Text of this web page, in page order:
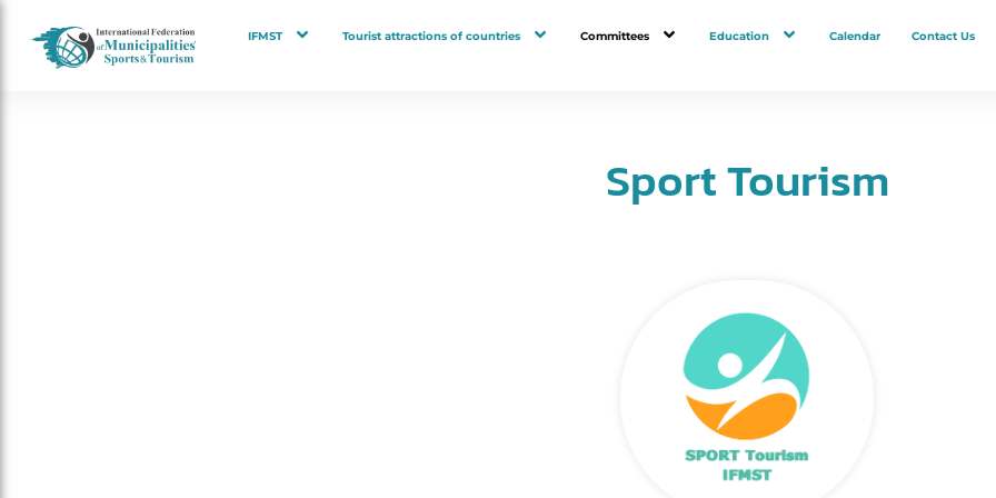
IFMST Tourist attractions of countries Committees Education Calendar Contact Us
Sport Tourism